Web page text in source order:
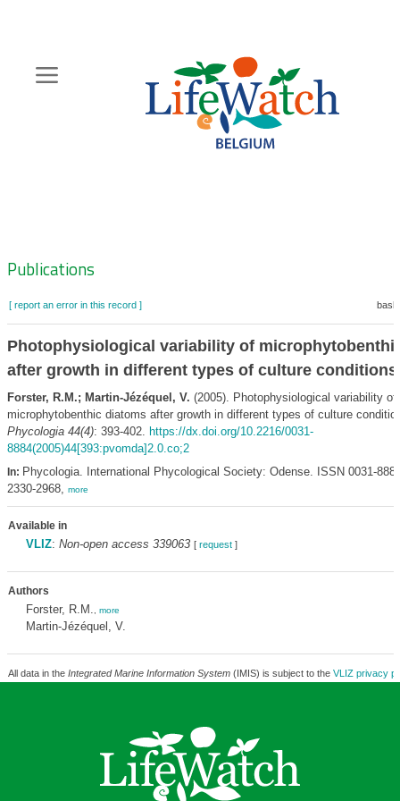
content
Zoeknavigatie
Publications
[ report an error in this record ]
Photophysiological variability of
after growth in different types of culture conditions
Forster, R.M.; Martin-Jézéquel, V. (2005). Photophysiological variability of
microphytobenthic diatoms after growth in different types of culture
Phycologia 44(4): 393-402. https://dx.doi.org/10.2216/0031-
8884(2005)44[393:pvomda]2.0.co;2
In: Phycologia. International Phycological Society: Odense. ISSN 0031-
2330-2968, more
Available in
VLIZ: Non-open access 339063 [ request]
Authors
Forster, R.M. more
Martin-Jézéquel, V.
All data in the Integrated Marine Information System(IMIS) is subject to the VLIZ privacy